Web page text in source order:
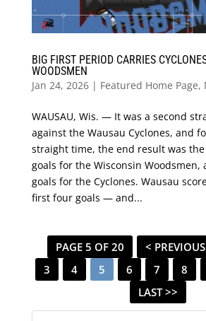
BIG FIRST PERIOD CARRIES
WOODSMEN
Jan 24, 2026| Featured Home Page,
WAUSAU, Wis. — It was a second
against the Wausau Cyclones, and
straight time, the end result was
goals for the Wisconsin Woodsmen,
goals for the Cyclones. Wausau
first four goals — and...
PAGE 5 OF 20 < PREVIOUS
3
4 5 6 7 8
LAST >>